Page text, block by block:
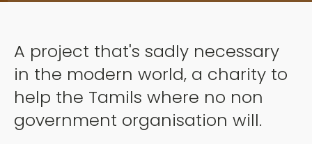
A project that's sadly necessary
in the modern world, a charity to
help the Tamils where no non
government organisation will.